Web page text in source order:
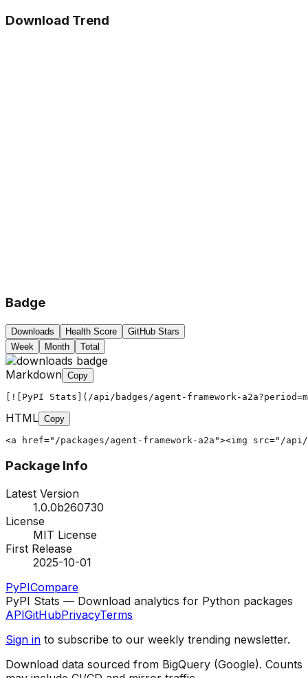
Download Trend
Badge
Downloads Health Score
GitHub Stars
Week
Month Total
Markdown Copy
[![PyPI Stats](/api/badges/agent-framework-
HTML Copy
<a href="/packages/agent-framework-a2a"><img src="/
Package Info
Latest Version
1.0.0b260730
License
MIT License
First Release
2025-10-01
PyPICompare
PyPI Stats — Download analytics for Python packages
APIGitHubPrivacyTerms
Sign in to subscribe to our weekly trending newsletter.
Download data sourced from BigQuery (Google). Counts